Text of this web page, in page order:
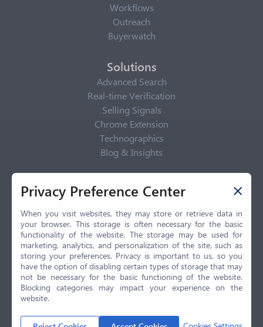
Workflows
Outreach
Buyerwatch
Solutions
Advanced Search
Real-time Verification
Selling Signals
Chrome Extension
Technographics
Blog & Insights
Privacy Policy
Privacy Center
Privacy Policy
Terms of Use
CCPA
GDPR
LGPD
Contact Us
© 2026 Selling.com, All Rights Reserved
Privacy Preference Center
When you visit websites, they may store or retrieve data in
your browser. This storage is often necessary for the basic
functionality of the website. The storage may be used for
marketing, analytics, and personalization of the site, such as
storing your preferences. Privacy is important to us, so you
have the option of disabling certain types of storage that may
not be necessary for the basic functioning of the website.
Blocking categories may impact your experience on the
website.